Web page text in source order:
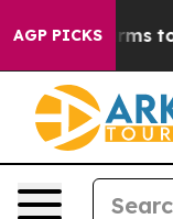
AGP PICKS
Harms to